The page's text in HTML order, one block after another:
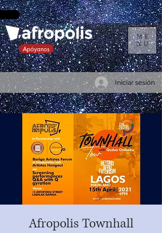
Iniciar sesión
ME
NU
Apóyanos
Afropolis Townhall